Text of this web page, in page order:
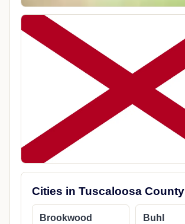
Cities in Tuscaloosa County
Brookwood Buhl